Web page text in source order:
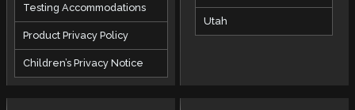
Testing Accommodations
Product Privacy Policy
Children’s Privacy Notice
Utah